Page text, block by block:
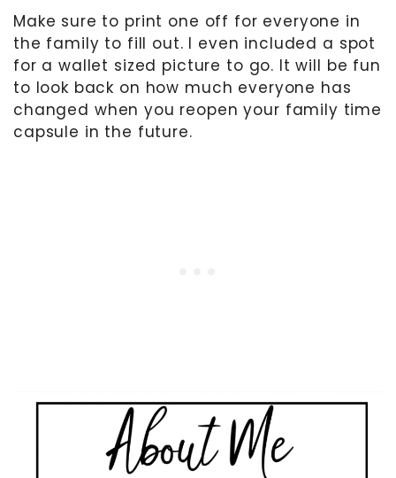
Make sure to print one off for everyone in
the family to fill out. I even included a spot
for a wallet sized picture to go. It will be fun
to look back on how much everyone has
changed when you reopen your family time
capsule in the future.